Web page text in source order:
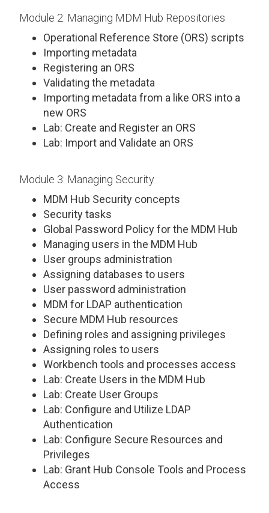
Module 2: Managing MDM Hub Repositories
Operational Reference Store (ORS) scripts
Importing metadata
Registering an ORS
Validating the metadata
Importing metadata from a like ORS into a
new ORS
Lab: Create and Register an ORS
Lab: Import and Validate an ORS
Module 3: Managing Security
MDM Hub Security concepts
Security tasks
Global Password Policy for the MDM Hub
Managing users in the MDM Hub
User groups administration
Assigning databases to users
User password administration
MDM for LDAP authentication
Secure MDM Hub resources
Defining roles and assigning privileges
Assigning roles to users
Workbench tools and processes access
Lab: Create Users in the MDM Hub
Lab: Create User Groups
Lab: Configure and Utilize LDAP
Authentication
Lab: Configure Secure Resources and
Privileges
Lab: Grant Hub Console Tools and Process
Access